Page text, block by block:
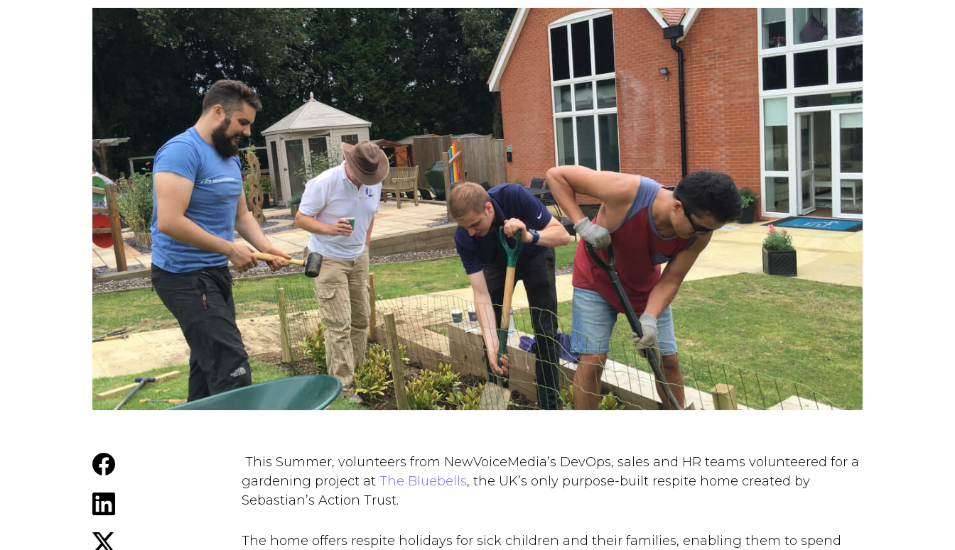
This Summer, volunteers from NewVoiceMedia’s DevOps, sales and HR teams volunteered for a
gardening project at The Bluebells, the UK’s only purpose-built respite home created by
Sebastian’s Action Trust.
The home offers respite holidays for sick children and their families, enabling them to spend